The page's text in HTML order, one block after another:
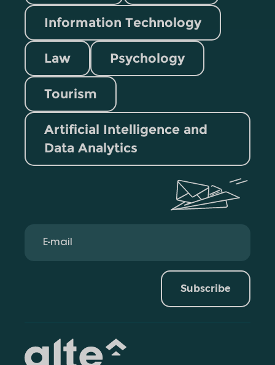
Information Technology
Law Psychology
Tourism
Artificial Intelligence and
Data Analytics
Subscribe